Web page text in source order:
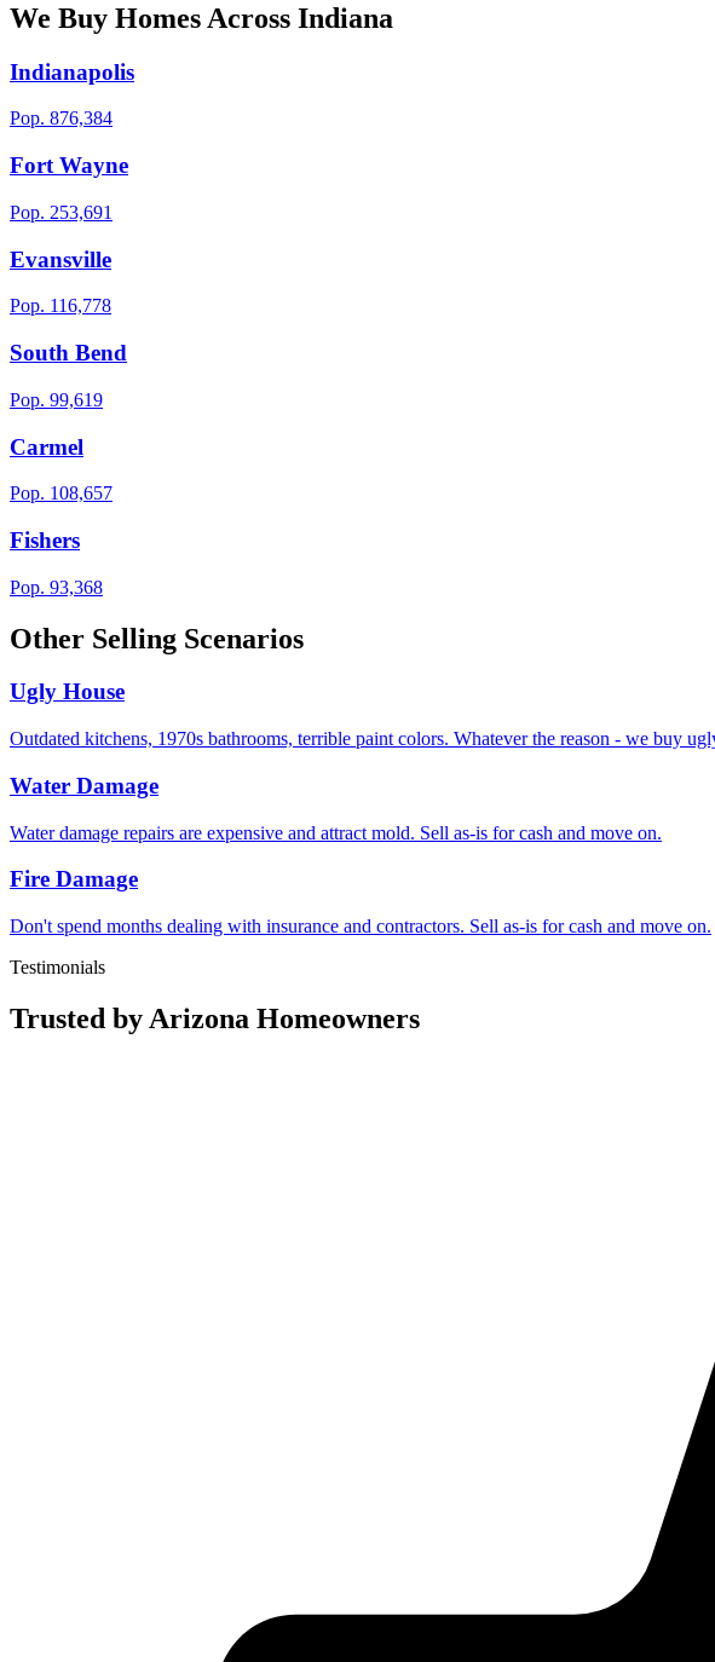
We Buy Homes Across Indiana
Indianapolis
Pop. 876,384
Fort Wayne
Pop. 253,691
Evansville
Pop. 116,778
South Bend
Pop. 99,619
Carmel
Pop. 108,657
Fishers
Pop. 93,368
Other Selling Scenarios
Ugly House
Outdated kitchens, 1970s bathrooms, terrible paint colors. Whatever the reason - we buy
Water Damage
Water damage repairs are expensive and attract mold. Sell as-is for cash and move on.
Fire Damage
Don't spend months dealing with insurance and contractors. Sell as-is for cash and move on.
Testimonials
Trusted by Arizona Homeowners